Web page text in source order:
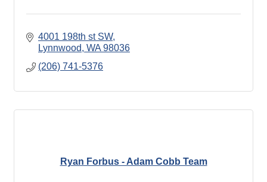
4001 198th st SW
Lynnwood WA 98036
(206) 741-5376
Ryan Forbus - Adam Cobb Team